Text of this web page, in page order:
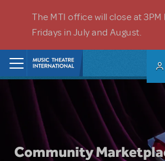
The MTI office will close at 3PM
Fridays in July and August.
Community